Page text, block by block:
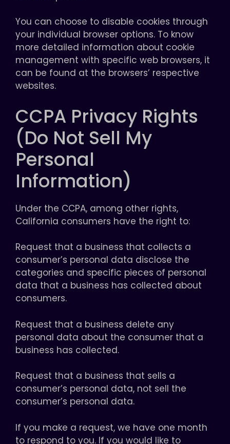
You can choose to disable cookies through
your individual browser options. To know
more detailed information about cookie
management with specific web browsers, it
can be found at the browsers’ respective
websites.
CCPA Privacy Rights
(Do Not Sell My
Personal
Information)
Under the CCPA, among other rights,
California consumers have the right to:
Request that a business that collects a
consumer’s personal data disclose the
categories and specific pieces of personal
data that a business has collected about
consumers.
Request that a business delete any
personal data about the consumer that a
business has collected.
Request that a business that sells a
consumer’s personal data, not sell the
consumer’s personal data.
If you make a request, we have one month
to respond to you. If you would like to